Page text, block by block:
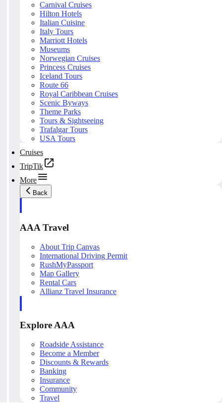
Carnival Cruises
Hilton Hotels
Italian Cuisine
Italy Tours
Marriott Hotels
Museums
Norwegian Cruises
Princess Cruises
Iceland Tours
Route 66
Royal Caribbean Cruises
Scenic Byways
Theme Parks
Tours & Sightseeing
Trafalgar Tours
USA Tours
Cruises
TripTik
More
Back
AAA Travel
About Trip Canvas
International Driving Permit
RushMyPassport
Map Gallery
Rental Cars
Allianz Travel Insurance
Explore AAA
Roadside Assistance
Become a Member
Discounts & Rewards
Banking
Insurance
Community
Travel